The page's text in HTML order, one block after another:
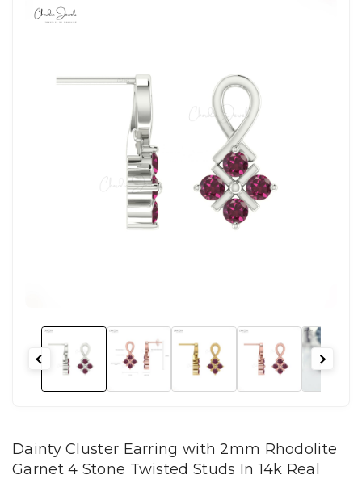
Dainty Cluster Earring with 2mm Rhodolite
Garnet 4 Stone Twisted Studs In 14k Real